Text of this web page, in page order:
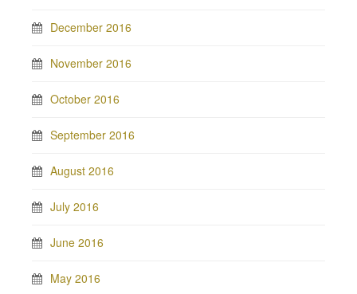
December 2016
November 2016
October 2016
September 2016
August 2016
July 2016
June 2016
May 2016